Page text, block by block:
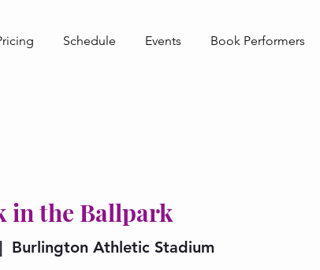
Schedule Events Book Performers
in the Ballpark
Burlington Athletic Stadium